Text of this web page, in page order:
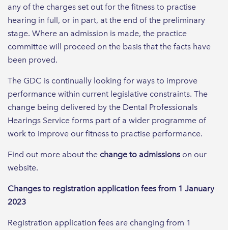
any of the charges set out for the fitness to practise
hearing in full, or in part, at the end of the preliminary
stage. Where an admission is made, the practice
committee will proceed on the basis that the facts have
been proved.
The GDC is continually looking for ways to improve
performance within current legislative constraints. The
change being delivered by the Dental Professionals
Hearings Service forms part of a wider programme of
work to improve our fitness to practise performance.
Find out more about the change to admissions on our
website.
Changes to registration application fees from 1 January
2023
Registration application fees are changing from 1